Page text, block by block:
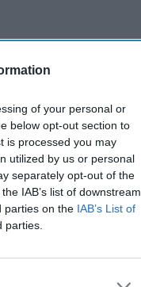
of your personal or
below opt-out section to
is processed you may
utilized by us or personal
separately opt-out of the
IAB’s list of downstream
parties on the IAB’s List of
parties.